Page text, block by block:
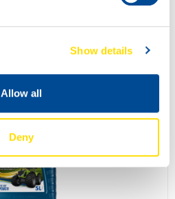
Show details
Allow all
Deny
73270